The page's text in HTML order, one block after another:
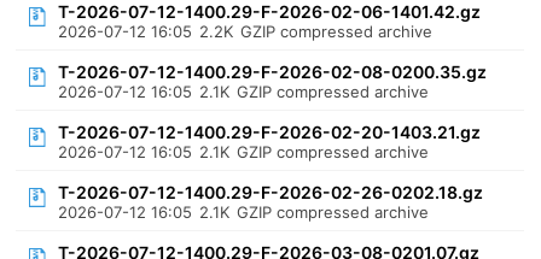
T-2026-07-12-1400.29-F-2026-02-06-1401.42.gz
2026-07-12 16:05 2.2K GZIP compressed archive
T-2026-07-12-1400.29-F-2026-02-08-0200.35.gz
2026-07-12 16:05 2.1K GZIP compressed archive
T-2026-07-12-1400.29-F-2026-02-20-1403.21.gz
2026-07-12 16:05 2.1K GZIP compressed archive
T-2026-07-12-1400.29-F-2026-02-26-0202.18.gz
2026-07-12 16:05 2.1K GZIP compressed archive
T-2026-07-12-1400.29-F-2026-03-08-0201.07.gz